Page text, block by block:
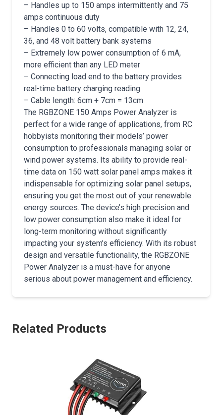
– Handles up to 150 amps intermittently and 75
amps continuous duty
– Handles 0 to 60 volts, compatible with 12, 24,
36, and 48 volt battery bank systems
– Extremely low power consumption of 6 mA,
more efficient than any LED meter
– Connecting load end to the battery provides
real-time battery charging reading
– Cable length: 6cm + 7cm = 13cm
The RGBZONE 150 Amps Power Analyzer is
perfect for a wide range of applications, from RC
hobbyists monitoring their models’ power
consumption to professionals managing solar or
wind power systems. Its ability to provide real-
time data on 150 watt solar panel amps makes it
indispensable for optimizing solar panel setups,
ensuring you get the most out of your renewable
energy sources. The device’s high precision and
low power consumption also make it ideal for
long-term monitoring without significantly
impacting your system’s efficiency. With its robust
design and versatile functionality, the RGBZONE
Power Analyzer is a must-have for anyone
serious about power management and efficiency.
Related Products